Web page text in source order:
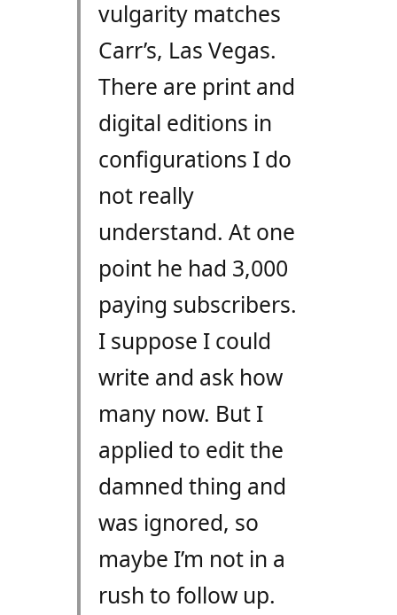
vulgarity matches
Carr’s, Las Vegas.
There are print and
digital editions in
configurations I do
not really
understand. At one
point he had 3,000
paying subscribers.
I suppose I could
write and ask how
many now. But I
applied to edit the
damned thing and
was ignored, so
maybe I’m not in a
rush to follow up.